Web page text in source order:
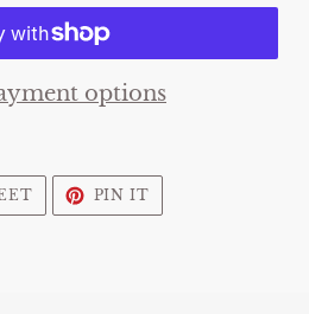
options
TWEET
TWITTER
PIN IT
PINTEREST